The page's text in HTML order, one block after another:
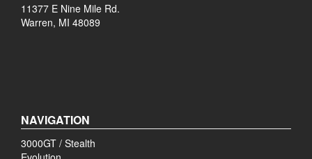
11377 E Nine Mile Rd.
Warren, MI 48089
NAVIGATION
3000GT / Stealth